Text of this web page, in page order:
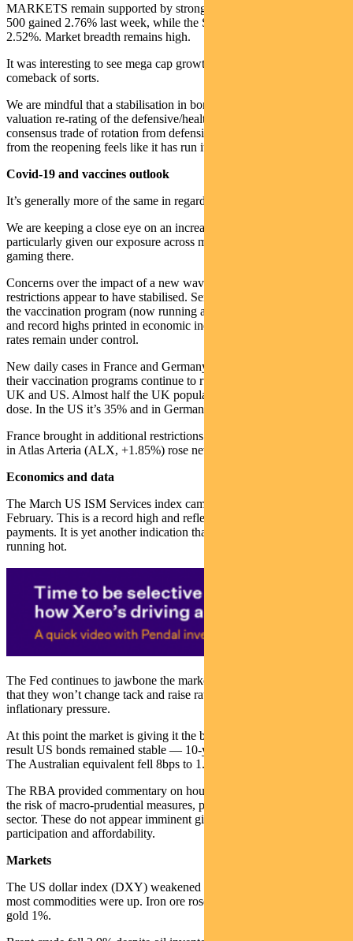
MARKETS remain supported by strong economic data. The S&P
500 gained 2.76% last week, while the S&P/ASX 300 was up
2.52%. Market breadth remains high.
It was interesting to see mega cap growth in the US stage a
comeback of sorts.
We are mindful that a stabilisation in bond yields could lead to a
valuation re-rating of the defensive/healthcare sectors. The
consensus trade of rotation from defensives into cyclicals that benefit
from the reopening feels like it has run its course to some degree.
Covid-19 and vaccines outlook
It’s generally more of the same in regard to new cases and vaccines.
We are keeping a close eye on an increase in new US cases,
particularly given our exposure across materials, housing and
gaming there.
Concerns over the impact of a new wave of cases on lockdowns and
restrictions appear to have stabilised. Sentiment has been helped by
the vaccination program (now running at 3 million new doses daily)
and record highs printed in economic indicators. Hospitalisation
rates remain under control.
New daily cases in France and Germany continue to improve. But
their vaccination programs continue to run well below that of the
UK and US. Almost half the UK population has now received one
dose. In the US it’s 35% and in Germany 15%.
France brought in additional restrictions last week, but our position
in Atlas Arteria (ALX, +1.85%) rose nevertheless.
Economics and data
The March US ISM Services index came in at 63.7, up from 55.3 in
February. This is a record high and reflects the impact from stimulus
payments. It is yet another indication that the US economy is
running hot.
The Fed continues to jawbone the market, attempting to convince all
that they won’t change tack and raise rates in response to near-term
inflationary pressure.
At this point the market is giving it the benefit of the doubt. As a
result US bonds remained stable — 10-year Treasury yields fell 1bp.
The Australian equivalent fell 8bps to 1.76%.
The RBA provided commentary on housing. We remain mindful of
the risk of macro-prudential measures, particularly for the bank
sector. These do not appear imminent given current data on investor
participation and affordability.
Markets
The US dollar index (DXY) weakened slightly last week while
most commodities were up. Iron ore rose 3.7%, copper 1.2% and
gold 1%.